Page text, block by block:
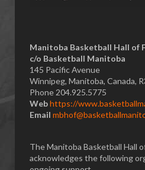
Manitoba Basketball Hall of
​c/o Basketball Manitoba
145 Pacific Avenue
Winnipeg, Manitoba, Canada,
Phone 204.925.5775
Webhttps://
Email
The Manitoba Basketball Hall
acknowledges the following